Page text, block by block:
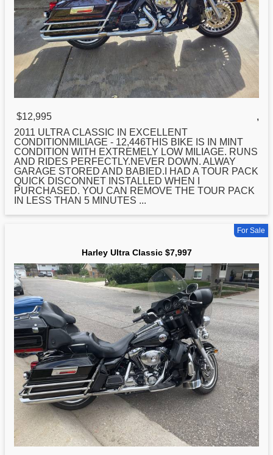
$12,995
,
2011 ULTRA CLASSIC IN EXCELLENT
CONDITIONMILIAGE - 12,446THIS BIKE IS IN MINT
CONDITION WITH EXTREMELY LOW MILIAGE. RUNS
AND RIDES PERFECTLY.NEVER DOWN. ALWAY
GARAGE STORED AND BABIED.I HAD A TOUR PACK
QUICK DISCONNET INSTALLED WHEN I
PURCHASED. YOU CAN REMOVE THE TOUR PACK
IN LESS THAN 5 MINUTES ...
For Sale
Harley Ultra Classic $7,997